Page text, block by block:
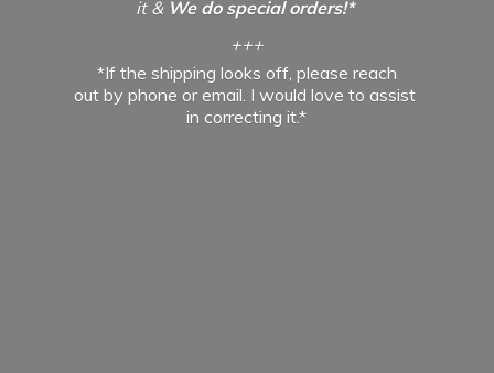
it & We do special orders!*
+++
*If the shipping looks off, please reach
out by phone or email. I would love to assist
incorrecting it.*